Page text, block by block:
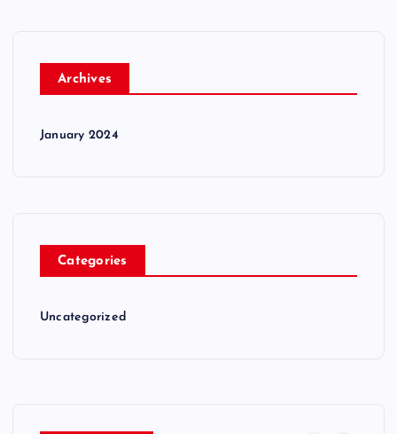
Archives
January 2024
Categories
Uncategorized